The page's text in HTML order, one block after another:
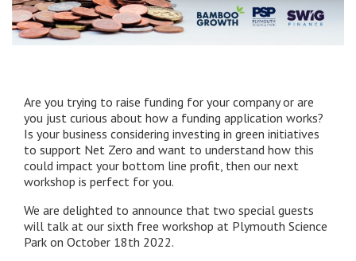
Are you trying to raise funding for your company or are
you just curious about how a funding application works?
Is your business considering investing in green initiatives
to support Net Zero and want to understand how this
could impact your bottom line profit, then our next
workshop is perfect for you.
We are delighted to announce that two special guests
will talk at our sixth free workshop at Plymouth Science
Park on October 18th 2022.